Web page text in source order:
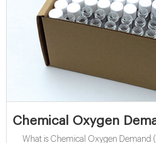
Chemical Oxygen
What is Chemical Oxygen Demand